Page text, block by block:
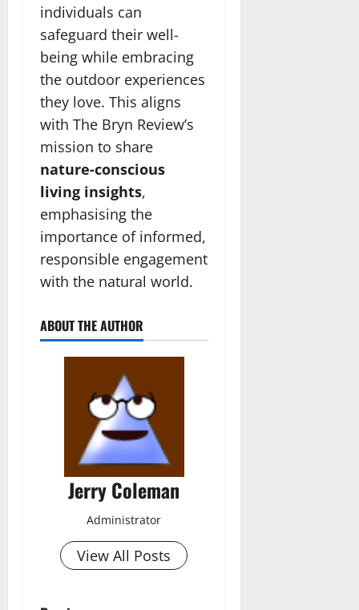
individuals can
safeguard their well-
being while embracing
the outdoor experiences
they love. This aligns
with The Bryn Review’s
mission to share
nature-conscious
living insights,
emphasising the
importance of informed,
responsible engagement
with the natural world.
ABOUT THE AUTHOR
Jerry Coleman
Administrator
View All Posts